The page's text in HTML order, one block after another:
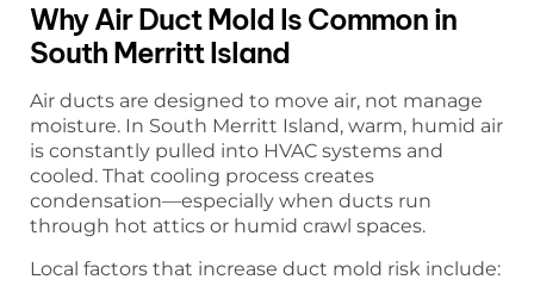
Why Air Duct Mold Is Common in
South Merritt Island
Air ducts are designed to move air, not manage
moisture. In South Merritt Island, warm, humid air
is constantly pulled into HVAC systems and
cooled. That cooling process creates
condensation—especially when ducts run
through hot attics or humid crawl spaces.
Local factors that increase duct mold risk include: